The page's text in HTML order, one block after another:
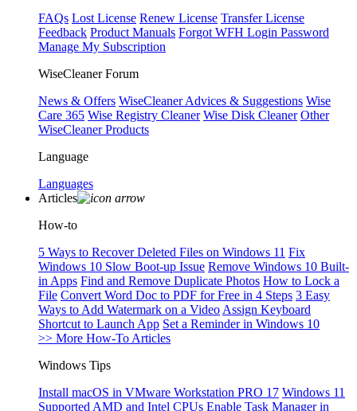
FAQs Lost License Renew License Transfer License
Feedback Product Manuals Forgot WFH Login Password
Manage My Subscription
WiseCleaner Forum
News & Offers WiseCleaner Advices & Suggestions Wise
Care 365 Wise Registry Cleaner Wise Disk Cleaner Other
WiseCleaner Products
Language
Languages
Articles
How-to
5 Ways to Recover Deleted Files on Windows 11 Fix
Windows 10 Slow Boot-up Issue Remove Windows 10 Built-
in Apps Find and Remove Duplicate Photos How to Lock a
File Convert Word Doc to PDF for Free in 4 Steps 3 Easy
Ways to Add Watermark on a Video Assign Keyboard
Shortcut to Launch App Set a Reminder in Windows 10
>> More How-To Articles
Windows Tips
Install macOS in VMware Workstation PRO 17 Windows 11
Supported AMD and Intel CPUs Enable Task Manager in